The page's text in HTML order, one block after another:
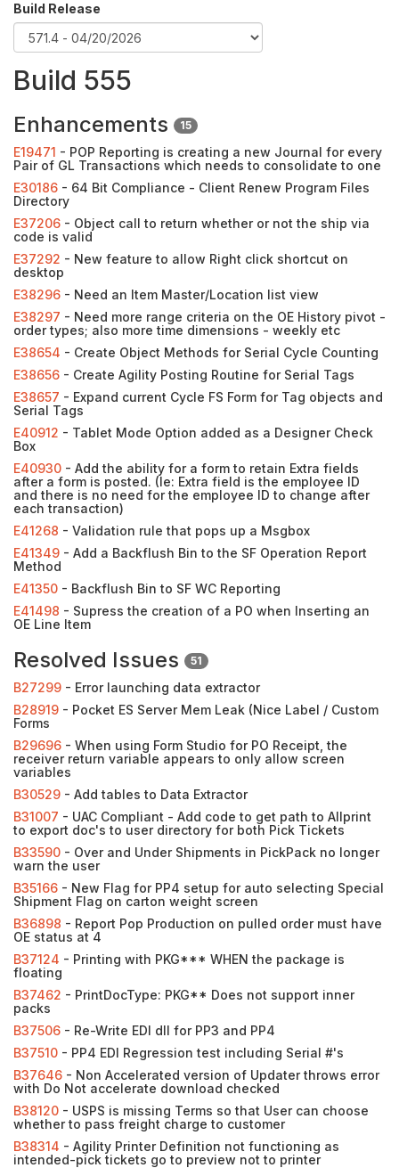
Build Release
Build 555
Enhancements 15
E19471 - POP Reporting is creating a new Journal for every
Pair of GL Transactions which needs to consolidate to one
E30186 - 64 Bit Compliance - Client Renew Program Files
Directory
E37206 - Object call to return whether or not the ship via
code is valid
E37292 - New feature to allow Right click shortcut on
desktop
E38296 - Need an Item Master/Location list view
E38297 - Need more range criteria on the OE History pivot -
order types; also more time dimensions - weekly etc
E38654 - Create Object Methods for Serial Cycle Counting
E38656 - Create Agility Posting Routine for Serial Tags
E38657 - Expand current Cycle FS Form for Tag objects and
Serial Tags
E40912 - Tablet Mode Option added as a Designer Check
Box
E40930 - Add the ability for a form to retain Extra fields
after a form is posted. (Ie: Extra field is the employee ID
and there is no need for the employee ID to change after
each transaction)
E41268 - Validation rule that pops up a Msgbox
E41349 - Add a Backflush Bin to the SF Operation Report
Method
E41350 - Backflush Bin to SF WC Reporting
E41498 - Supress the creation of a PO when Inserting an
OE Line Item
Resolved Issues 51
B27299 - Error launching data extractor
B28919 - Pocket ES Server Mem Leak (Nice Label / Custom
Forms
B29696 - When using Form Studio for PO Receipt, the
receiver return variable appears to only allow screen
variables
B30529 - Add tables to Data Extractor
B31007 - UAC Compliant - Add code to get path to Allprint
to export doc's to user directory for both Pick Tickets
B33590 - Over and Under Shipments in PickPack no longer
warn the user
B35166 - New Flag for PP4 setup for auto selecting Special
Shipment Flag on carton weight screen
B36898 - Report Pop Production on pulled order must have
OE status at 4
B37124 - Printing with PKG*** WHEN the package is
floating
B37462 - PrintDocType: PKG** Does not support inner
packs
B37506 - Re-Write EDI dll for PP3 and PP4
B37510 - PP4 EDI Regression test including Serial #'s
B37646 - Non Accelerated version of Updater throws error
with Do Not accelerate download checked
B38120 - USPS is missing Terms so that User can choose
whether to pass freight charge to customer
B38314 - Agility Printer Definition not functioning as
intended-pick tickets go to preview not to printer